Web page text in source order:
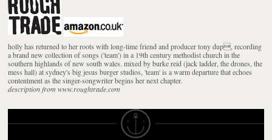
holly has returned to her roots with long-time friend and producer tony dup, recording
a brand new collection of songs ('team') in a 19th century methodist church in the
southern highlands of new south wales. mixed by burke reid (jack ladder, the drones, the
mess hall) at sydney's big jesus burger studios, 'team' is a warm departure that echoes
contentment as the singer-songwriter begins her next chapter.
description from www.roughtrade.com